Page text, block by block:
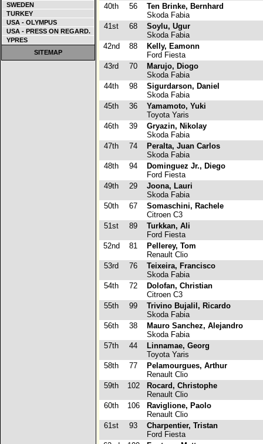
SWEDEN
TURKEY
USA - OLYMPUS
USA - PRESS ON REGARD.
YPRES
SITEMAP
40th
56
Ten Brinke, Bernhard
Skoda Fabia
41st
68
Soylu, Ugur
Skoda Fabia
42nd
88
Kelly, Eamonn
Ford Fiesta
43rd
70
Marujo, Diogo
Skoda Fabia
44th
98
Sigurdarson, Daniel
Skoda Fabia
45th
36
Yamamoto, Yuki
Toyota Yaris
46th
39
Gryazin, Nikolay
Skoda Fabia
47th
74
Peralta, Juan Carlos
Skoda Fabia
48th
94
Dominguez Jr., Diego
Ford Fiesta
49th
29
Joona, Lauri
Skoda Fabia
50th
67
Somaschini, Rachele
Citroen C3
51st
89
Turkkan, Ali
Ford Fiesta
52nd
81
Pellerey, Tom
Renault Clio
53rd
76
Teixeira, Francisco
Skoda Fabia
54th
72
Dolofan, Christian
Citroen C3
55th
99
Trivino Bujalil, Ricardo
Skoda Fabia
56th
38
Mauro Sanchez, Alejandro
Skoda Fabia
57th
44
Linnamae, Georg
Toyota Yaris
58th
77
Pelamourgues, Arthur
Renault Clio
59th
102
Rocard, Christophe
Renault Clio
60th
106
Raviglione, Paolo
Renault Clio
61st
93
Charpentier, Tristan
Ford Fiesta